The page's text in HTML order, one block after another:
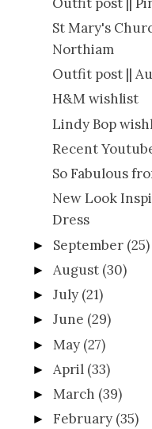
St Mary's
Northiam
Outfit post ||
H&M wishlist
Lindy Bop
Recent
So Fabulous
New Look
Dress
► September (25)
►August (30)
►July (21)
►June (29)
► May (27)
►April (33)
►March (39)
►February (35)